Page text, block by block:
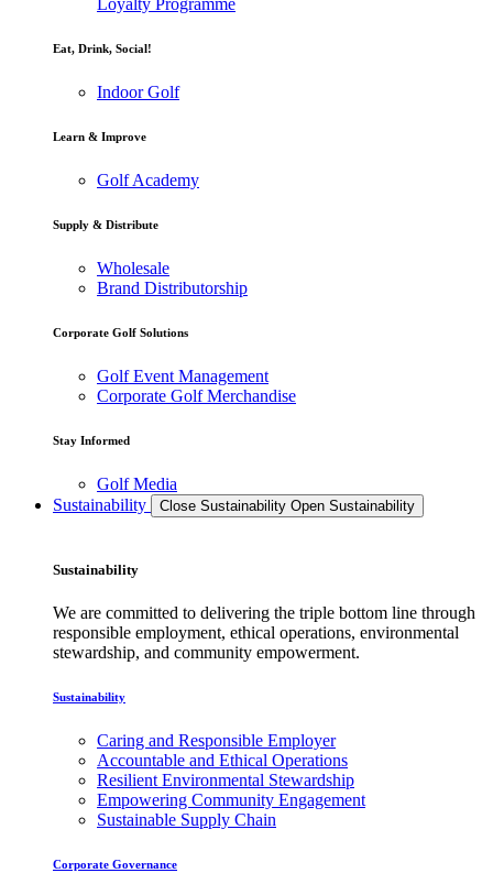
Loyalty Programme
Eat, Drink, Social!
Indoor Golf
Learn & Improve
Golf Academy
Supply & Distribute
Wholesale
Brand Distributorship
Corporate Golf Solutions
Golf Event Management
Corporate Golf Merchandise
Stay Informed
Golf Media
Sustainability
Close Sustainability Open Sustainability
Sustainability
We are committed to delivering the triple bottom line through
responsible employment, ethical operations, environmental
stewardship, and community empowerment.
Sustainability
Caring and Responsible Employer
Accountable and Ethical Operations
Resilient Environmental Stewardship
Empowering Community Engagement
Sustainable Supply Chain
Corporate Governance